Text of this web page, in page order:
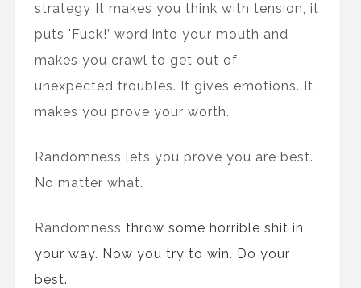
strategy It makes you think with tension, it
puts 'Fuck!’ word into your mouth and
makes you crawl to get out of
unexpected troubles. It gives emotions. It
makes you prove your worth.
Randomness lets you prove you are best.
No matter what.
Randomness throw some horrible shit in
your way. Now you try to win. Do your
best.